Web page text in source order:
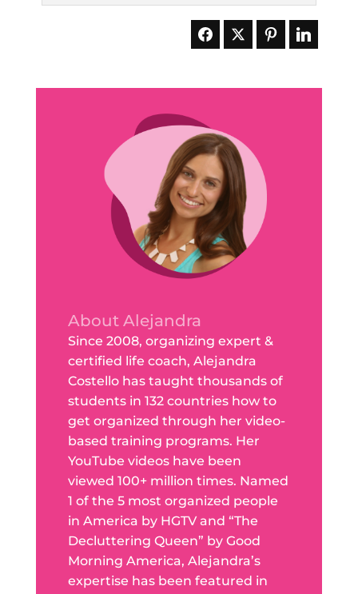
About Alejandra
Since 2008, organizing expert &
certified life coach, Alejandra
Costello has taught thousands of
students in 132 countries how to
get organized through her video-
based training programs. Her
YouTube videos have been
viewed 100+ million times. Named
1 of the 5 most organized people
in America by HGTV and “The
Decluttering Queen” by Good
Morning America, Alejandra’s
expertise has been featured in